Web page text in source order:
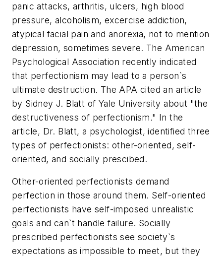
panic attacks, arthritis, ulcers, high blood
pressure, alcoholism, excercise addiction,
atypical facial pain and anorexia, not to mention
depression, sometimes severe. The American
Psychological Association recently indicated
that perfectionism may lead to a person`s
ultimate destruction. The APA cited an article
by Sidney J. Blatt of Yale University about "the
destructiveness of perfectionism." In the
article, Dr. Blatt, a psychologist, identified three
types of perfectionists: other-oriented, self-
oriented, and socially prescibed.
Other-oriented perfectionists demand
perfection in those around them. Self-oriented
perfectionists have self-imposed unrealistic
goals and can`t handle failure. Socially
prescribed perfectionists see society`s
expectations as impossible to meet, but they